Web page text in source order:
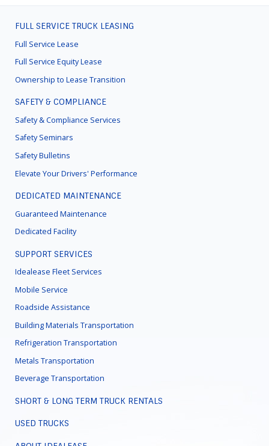
FOOTER
MENU
FULL SERVICE TRUCK LEASING
Full Service Lease
Full Service Equity Lease
Ownership to Lease Transition
SAFETY & COMPLIANCE
Safety & Compliance Services
Safety Seminars
Safety Bulletins
Elevate Your Drivers' Performance
DEDICATED MAINTENANCE
Guaranteed Maintenance
Dedicated Facility
SUPPORT SERVICES
Idealease Fleet Services
Mobile Service
Roadside Assistance
Building Materials Transportation
Refrigeration Transportation
Metals Transportation
Beverage Transportation
SHORT & LONG TERM TRUCK RENTALS
USED TRUCKS